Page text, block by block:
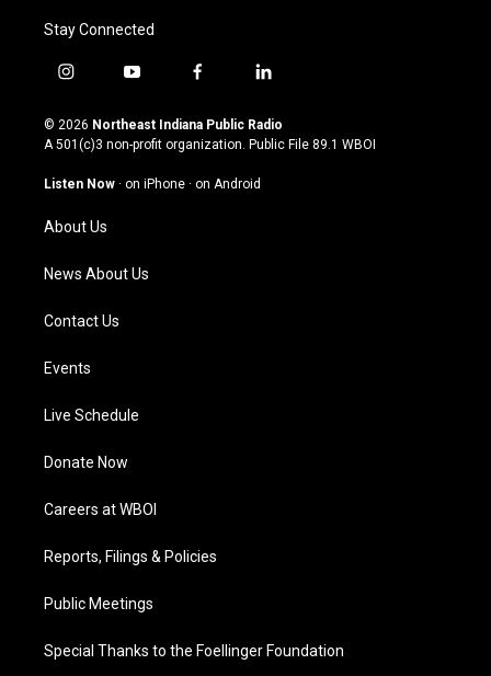
Stay Connected
i
s
t
g
a
m
y
u
t
u
b
f
c
e
o
l
n
k
© 2026 Northeast Indiana Public Radio
A 501(c)3 non-profit organization. Public File 89.1 WBOI
Listen Now · on iPhone · on Android
About Us
News About Us
Contact Us
Events
Live Schedule
Donate Now
Careers at WBOI
Reports, Filings & Policies
Public Meetings
Special Thanks to the Foellinger Foundation